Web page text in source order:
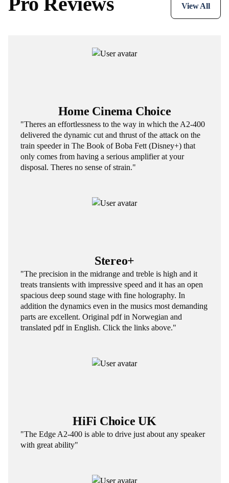
View All
Home Cinema Choice
"Theres an effortlessness to the way in which the A2-400
delivered the dynamic cut and thrust of the attack on the
train speeder in The Book of Boba Fett (Disney+) that
only comes from having a serious amplifier at your
disposal. Theres no sense of strain."
Stereo+
"The precision in the midrange and treble is high and it
treats transients with impressive speed and it has an open
spacious deep sound stage with fine holography. In
addition the dynamics even in the musics most demanding
parts are excellent. Original pdf in Norwegian and
translated pdf in English. Click the links above."
HiFi Choice UK
"The Edge A2-400 is able to drive just about any speaker
with great ability"